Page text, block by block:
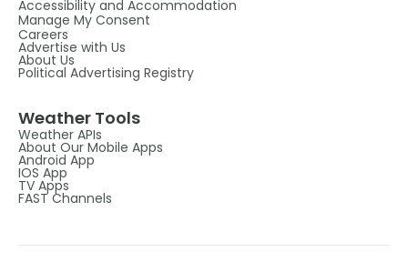
Accessibility and Accommodation
Manage My Consent
Careers
Advertise with Us
About Us
Political Advertising Registry
Weather Tools
Weather APIs
About Our Mobile Apps
Android App
IOS App
TV Apps
FAST Channels